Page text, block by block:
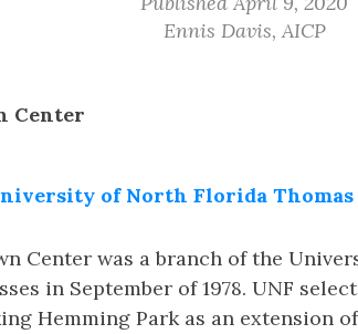
Ennis Davis, AICP
Center
of North Florida
Center was a branch of the
in September of 1978. UNF
Hemming Park as an extension